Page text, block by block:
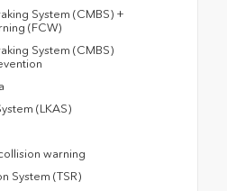
System (CMBS) +
(FCW)
System (CMBS)
(LKAS)
warning
System (TSR)